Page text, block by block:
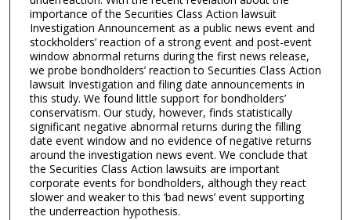
importance of the Securities Class Action lawsuit
Investigation Announcement as a public news event and
stockholders’ reaction of a strong event and post-event
window abnormal returns during the first news release,
we probe bondholders’ reaction to Securities Class Action
lawsuit Investigation and filing date announcements in
this study. We found little support for bondholders’
conservatism. Our study, however, finds statistically
significant negative abnormal returns during the filling
date event window and no evidence of negative returns
around the investigation news event. We conclude that
the Securities Class Action lawsuits are important
corporate events for bondholders, although they react
slower and weaker to this ‘bad news’ event supporting
the underreaction hypothesis.